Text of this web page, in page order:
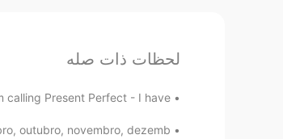
David B.
لحظات ذات صله
Present Perfect - I have...
outubro, novembro, dezemb...